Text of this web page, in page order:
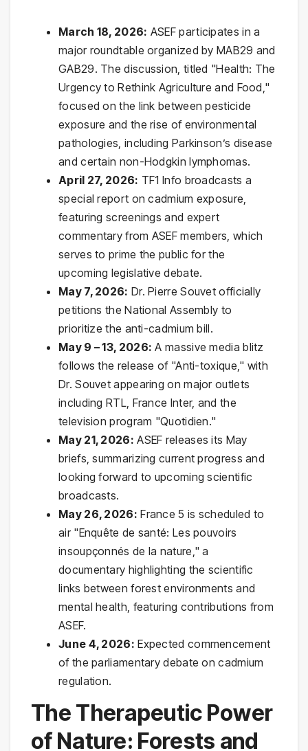
March 18, 2026: ASEF participates in a
major roundtable organized by MAB29 and
GAB29. The discussion, titled "Health: The
Urgency to Rethink Agriculture and Food,"
focused on the link between pesticide
exposure and the rise of environmental
pathologies, including Parkinson’s disease
and certain non-Hodgkin lymphomas.
April 27, 2026: TF1 Info broadcasts a
special report on cadmium exposure,
featuring screenings and expert
commentary from ASEF members, which
serves to prime the public for the
upcoming legislative debate.
May 7, 2026: Dr. Pierre Souvet officially
petitions the National Assembly to
prioritize the anti-cadmium bill.
May 9 – 13, 2026: A massive media blitz
follows the release of "Anti-toxique," with
Dr. Souvet appearing on major outlets
including RTL, France Inter, and the
television program "Quotidien."
May 21, 2026: ASEF releases its May
briefs, summarizing current progress and
looking forward to upcoming scientific
broadcasts.
May 26, 2026: France 5 is scheduled to
air "Enquête de santé: Les pouvoirs
insoupçonnés de la nature," a
documentary highlighting the scientific
links between forest environments and
mental health, featuring contributions from
ASEF.
June 4, 2026: Expected commencement
of the parliamentary debate on cadmium
regulation.
The Therapeutic Power
of Nature: Forests and